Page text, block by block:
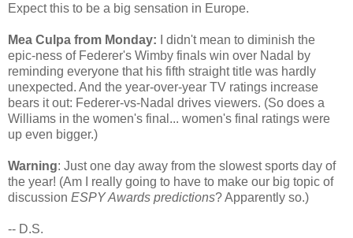
Expect this to be a big sensation in Europe.
Mea Culpa from Monday: I didn't mean to diminish the
epic-ness of Federer's Wimby finals win over Nadal by
reminding everyone that his fifth straight title was hardly
unexpected. And the year-over-year TV ratings increase
bears it out: Federer-vs-Nadal drives viewers. (So does a
Williams in the women's final... women's final ratings were
up even bigger.)
Warning: Just one day away from the slowest sports day of
the year! (Am I really going to have to make our big topic of
discussion ESPY Awards predictions? Apparently so.)
-- D.S.